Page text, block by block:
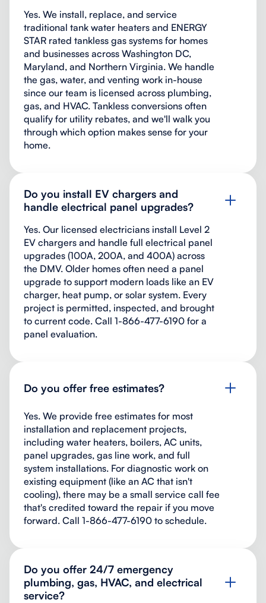
Yes. We install, replace, and service
traditional tank water heaters and ENERGY
STAR rated tankless gas systems for homes
and businesses across Washington DC,
Maryland, and Northern Virginia. We handle
the gas, water, and venting work in-house
since our team is licensed across plumbing,
gas, and HVAC. Tankless conversions often
qualify for utility rebates, and we'll walk you
through which option makes sense for your
home.
Do you install EV chargers and
handle electrical panel upgrades?
Yes. Our licensed electricians install Level 2
EV chargers and handle full electrical panel
upgrades (100A, 200A, and 400A) across
the DMV. Older homes often need a panel
upgrade to support modern loads like an EV
charger, heat pump, or solar system. Every
project is permitted, inspected, and brought
to current code. Call 1-866-477-6190 for a
panel evaluation.
Do you offer free estimates?
Yes. We provide free estimates for most
installation and replacement projects,
including water heaters, boilers, AC units,
panel upgrades, gas line work, and full
system installations. For diagnostic work on
existing equipment (like an AC that isn't
cooling), there may be a small service call fee
that's credited toward the repair if you move
forward. Call 1-866-477-6190 to schedule.
Do you offer 24/7 emergency
plumbing, gas, HVAC, and electrical
service?